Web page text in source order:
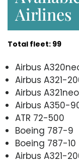
Airlines
Total fleet: 99
Airbus
Airbus A321-
Airbus A321neo
Airbus A350-
ATR 72-500
Boeing 787-9
Boeing 787-10
Airbus A321-